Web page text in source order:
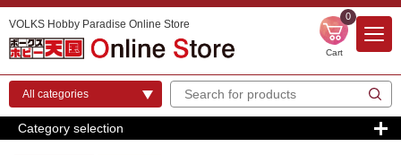
VOLKS Hobby Paradise Online Store
0
Cart
Category selection